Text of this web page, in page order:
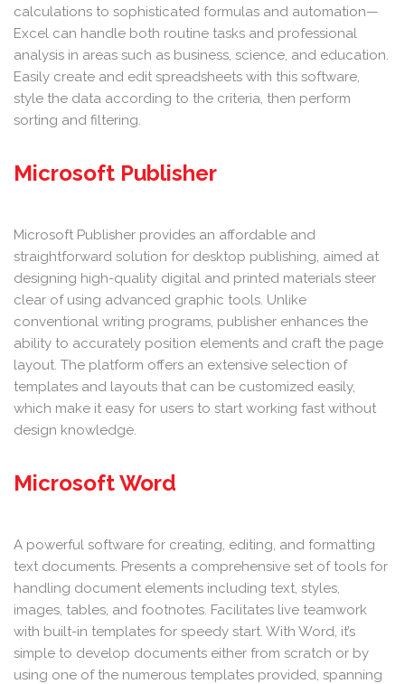
calculations to sophisticated formulas and automation—
Excel can handle both routine tasks and professional
analysis in areas such as business, science, and education.
Easily create and edit spreadsheets with this software,
style the data according to the criteria, then perform
sorting and filtering.
Microsoft Publisher
Microsoft Publisher provides an affordable and
straightforward solution for desktop publishing, aimed at
designing high-quality digital and printed materials steer
clear of using advanced graphic tools. Unlike
conventional writing programs, publisher enhances the
ability to accurately position elements and craft the page
layout. The platform offers an extensive selection of
templates and layouts that can be customized easily,
which make it easy for users to start working fast without
design knowledge.
Microsoft Word
A powerful software for creating, editing, and formatting
text documents. Presents a comprehensive set of tools for
handling document elements including text, styles,
images, tables, and footnotes. Facilitates live teamwork
with built-in templates for speedy start. With Word, it’s
simple to develop documents either from scratch or by
using one of the numerous templates provided, spanning